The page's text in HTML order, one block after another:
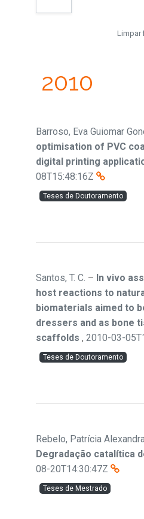
Limpar
2010
Barroso, Eva Guiomar
optimisation of PVC
digital printing
08T15:48:16Z
Teses de Doutoramento
Santos, T. C. – In vivo
host reactions to
biomaterials aimed to
dressers and as bone
scaffolds , 2010-03-
Teses de Doutoramento
Rebelo, Patrícia
Degradação catalítica
08-20T14:30:47Z
Teses de Mestrado